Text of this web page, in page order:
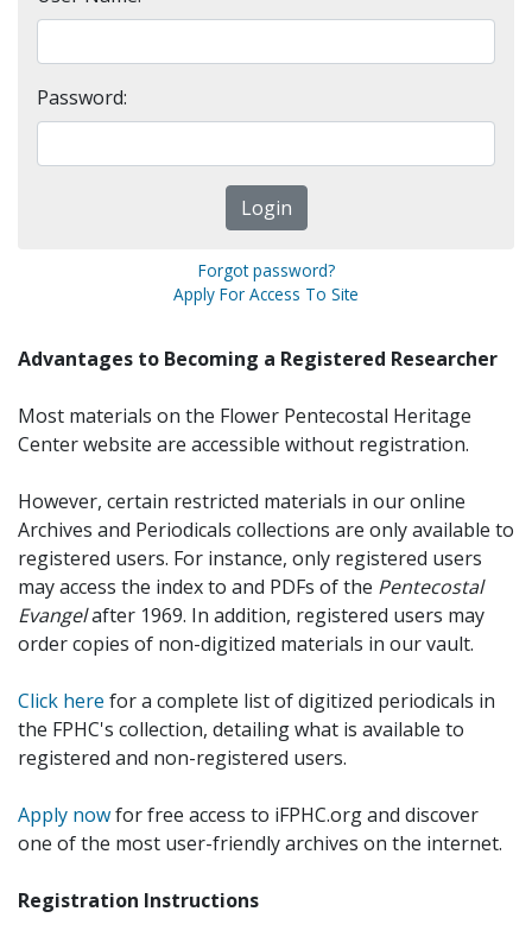
Password:
Forgot password?
Apply For Access To Site
Advantages to Becoming a Registered Researcher
Most materials on the Flower Pentecostal Heritage
Center website are accessible without registration.
However, certain restricted materials in our online
Archives and Periodicals collections are only available to
registered users. For instance, only registered users
may access the index to and PDFs of the Pentecostal
Evangelafter 1969. In addition, registered users may
order copies of non-digitized materials in our vault.
Click here for a complete list of digitized periodicals in
the FPHC's collection, detailing what is available to
registered and non-registered users.
Apply nowfor free access to iFPHC.org and discover
one of the most user-friendly archives on the internet.
Registration Instructions